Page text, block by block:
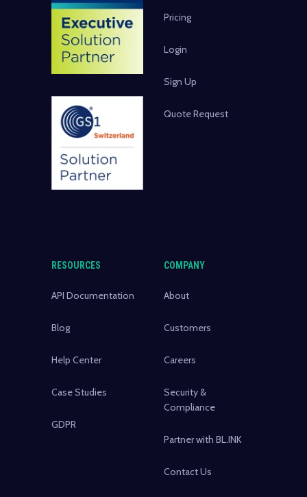
Pricing
Login
Sign Up
Quote Request
RESOURCES
API Documentation
Blog
Help Center
Case Studies
GDPR
COMPANY
About
Customers
Careers
Security &
Compliance
Partner with BL.INK
Contact Us